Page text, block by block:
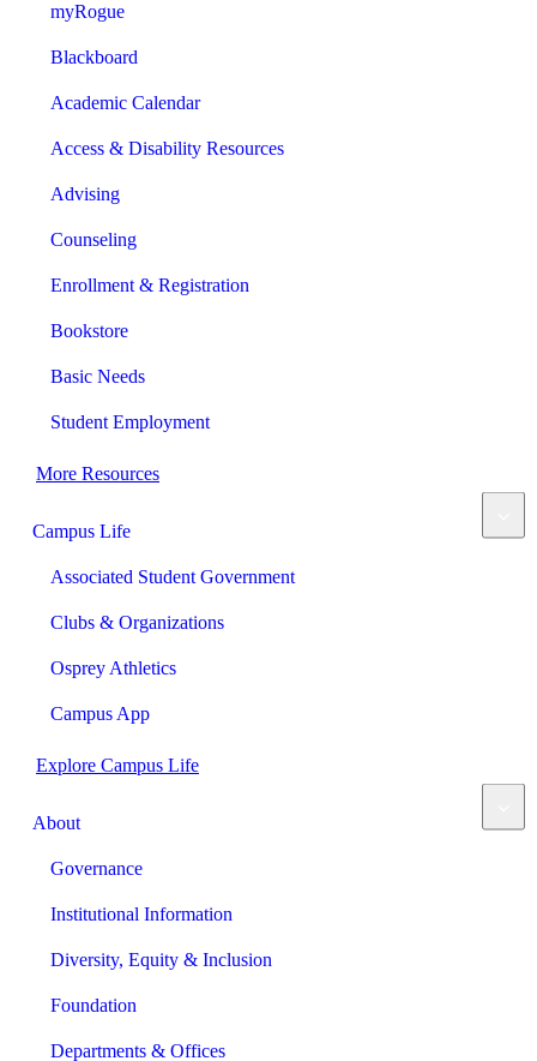
myRogue
Blackboard
Academic Calendar
Access & Disability Resources
Advising
Counseling
Enrollment & Registration
Bookstore
Basic Needs
Student Employment
More Resources
Campus Life
Associated Student Government
Clubs & Organizations
Osprey Athletics
Campus App
Explore Campus Life
About
Governance
Institutional Information
Diversity, Equity & Inclusion
Foundation
Departments & Offices